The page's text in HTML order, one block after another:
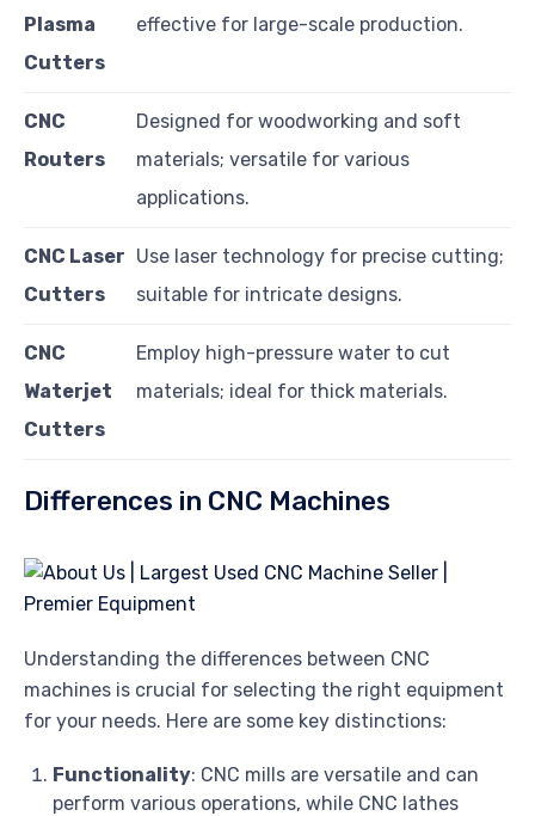
Plasma
Cutters
effective for large-scale production.
CNC
Routers
Designed for woodworking and soft
materials; versatile for various
applications.
CNC Laser
Cutters
Use laser technology for precise cutting;
suitable for intricate designs.
CNC
Waterjet
Cutters
Employ high-pressure water to cut
materials; ideal for thick materials.
Differences in CNC Machines
Understanding the differences between CNC
machines is crucial for selecting the right equipment
for your needs. Here are some key distinctions:
Functionality: CNC mills are versatile and can
perform various operations, while CNC lathes